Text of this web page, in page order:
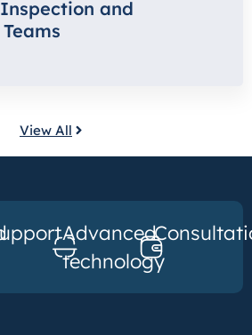
and
View All
Advanced
technology